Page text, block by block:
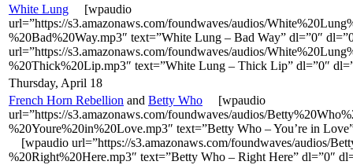
White Lung [wpaudio
url=”https://s3.amazonaws.com/foundwaves/audios/
%20Bad%20Way.mp3″ text=”White Lung – Bad Way” dl=”0″
url=”https://s3.amazonaws.com/foundwaves/audios/
%20Thick%20Lip.mp3″ text=”White Lung – Thick Lip” dl=”0″
Thursday, April 18
French Horn Rebellion and Betty Who [wpaudio
url=”https://s3.amazonaws.com/foundwaves/audios/
%20Youre%20in%20Love.mp3″ text=”Betty Who – You’re in
[wpaudio url=”https://s3.amazonaws.com/foundwaves/audios/
%20Right%20Here.mp3″ text=”Betty Who – Right Here” dl=”0″